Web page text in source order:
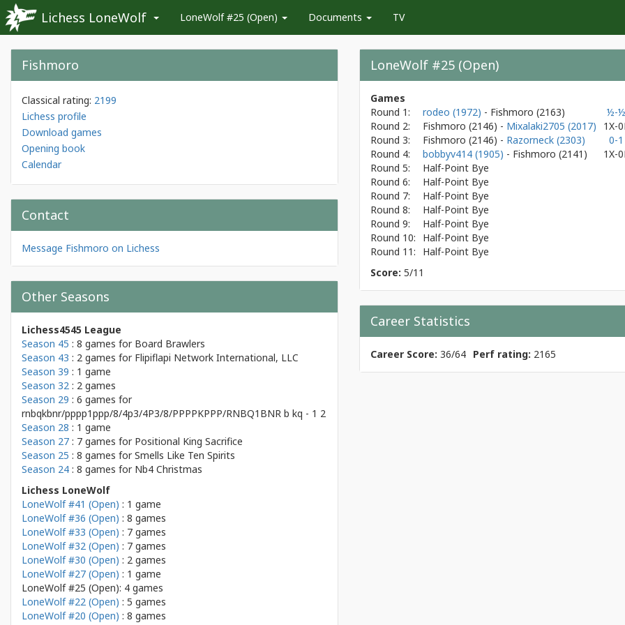
Lichess LoneWolf LoneWolf #25 (Open) Documents TV
Fishmoro
Classical rating: 2199
Lichess profile
Download games
Opening book
Calendar
Contact
Message Fishmoro on Lichess
Other Seasons
Lichess4545 League
Season 45 : 8 games for Board Brawlers
Season 43 : 2 games for Flipiflapi Network International, LLC
Season 39 : 1 game
Season 32 : 2 games
Season 29 : 6 games for
rnbqkbnr/pppp1ppp/8/4p3/4P3/8/PPPPKPPP/RNBQ1BNR b kq - 1 2
Season 28 : 1 game
Season 27 : 7 games for Positional King Sacrifice
Season 25 : 8 games forSmells Like Ten Spirits
Season 24 : 8 games for Nb4 Christmas
Lichess LoneWolf
LoneWolf #41 (Open) : 1 game
LoneWolf #36 (Open) : 8 games
LoneWolf #33 (Open) : 7 games
LoneWolf #32 (Open) : 7 games
LoneWolf #30 (Open) : 2 games
LoneWolf #27 (Open) : 1 game
LoneWolf #25 (Open): 4 games
LoneWolf #22 (Open) : 5 games
LoneWolf #20 (Open) : 8 games
LoneWolf #25 (Open)
Games
Round 1:
rodeo (1972) - Fishmoro (2163)
½-½
Round 2:
Fishmoro (2146) - Mixalaki2705 (2017)
1X-
Round 3:
Fishmoro (2146) - Razorneck (2303)
0-1
Round 4:
bobbyv414 (1905) - Fishmoro (2141)
1X-
Round 5:
Half-Point Bye
Round 6:
Half-Point Bye
Round 7:
Half-Point Bye
Round 8:
Half-Point Bye
Round 9:
Half-Point Bye
Round 10:
Half-Point Bye
Round 11:
Half-Point Bye
Score: 5/11
Career Statistics
Career Score: 36/64 Perf rating: 2165